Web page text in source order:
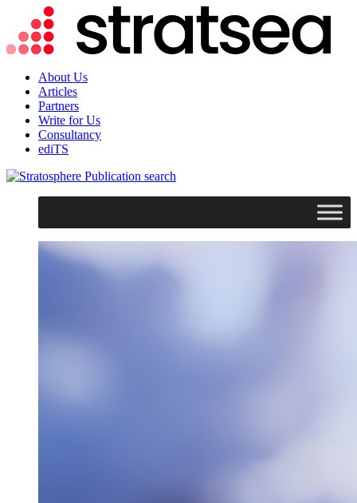
About Us
Articles
Partners
Write for Us
Consultancy
ediTS
search